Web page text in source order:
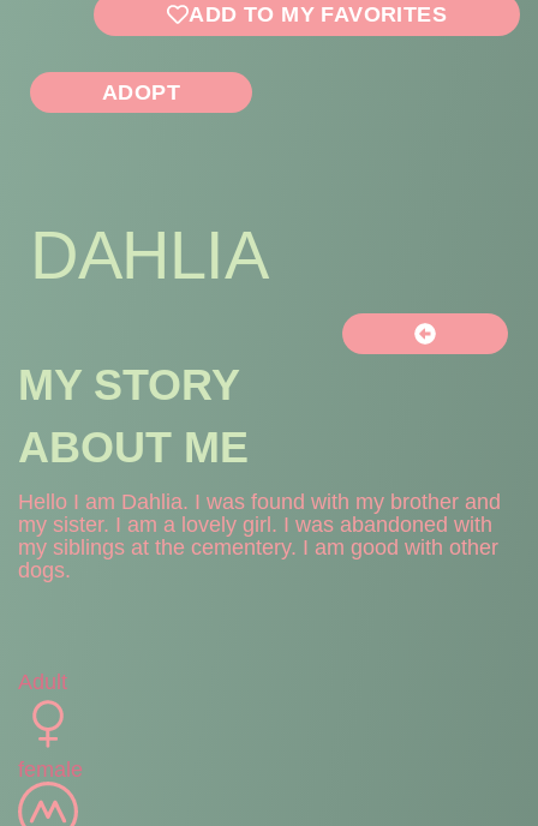
ADD TO MY FAVORITES
ADOPT
DAHLIA
MY STORY
ABOUT ME
Hello I am Dahlia. I was found with my brother and
my sister. I am a lovely girl. I was abandoned with
my siblings at the cementery. I am good with other
dogs.
Adult
female